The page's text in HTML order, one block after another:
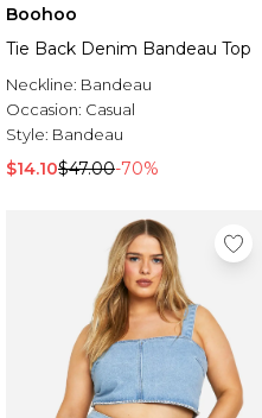
Boohoo
Tie Back Denim Bandeau Top
Neckline: Bandeau
Occasion: Casual
Style: Bandeau
$14.10$47.00-70%